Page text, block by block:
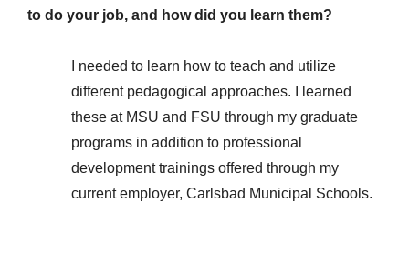
to do your job, and how did you learn them?
I needed to learn how to teach and utilize
different pedagogical approaches. I learned
these at MSU and FSU through my graduate
programs in addition to professional
development trainings offered through my
current employer, Carlsbad Municipal Schools.